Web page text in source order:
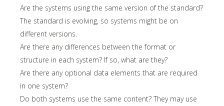
Are the systems using the same version of the standard?
The standard is evolving, so systems might be on
different versions.
Are there any differences between the format or
structure in each system? If so, what are they?
Are there any optional data elements that are required
in one system?
Do both systems use the same content? They may use